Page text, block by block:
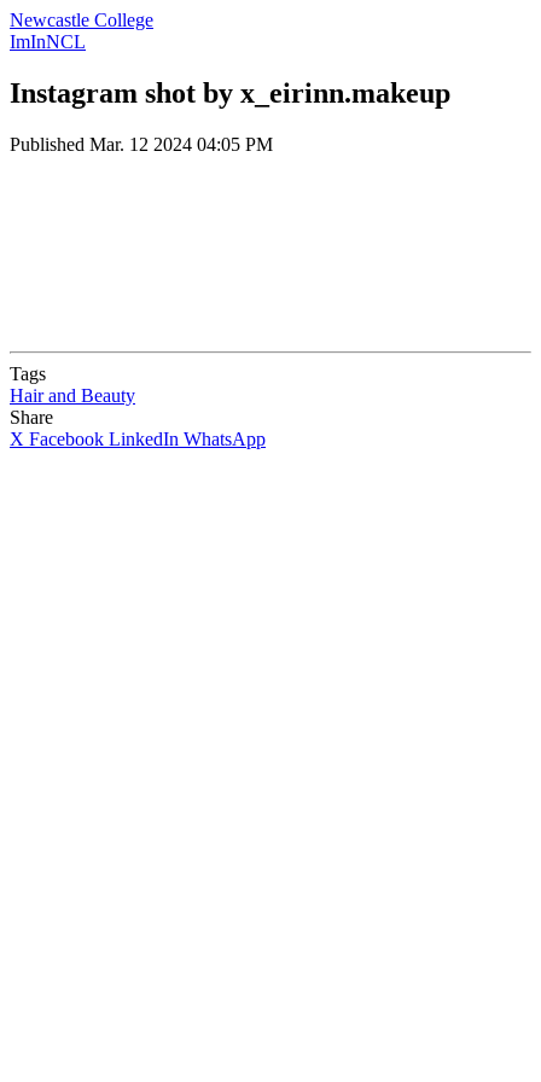
Newcastle College
ImInNCL
Instagram shot by x_eirinn.makeup
Published Mar. 12 2024 04:05 PM
Tags
Hair and Beauty
Share
X Facebook LinkedIn WhatsApp